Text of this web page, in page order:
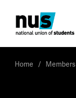
Home Members